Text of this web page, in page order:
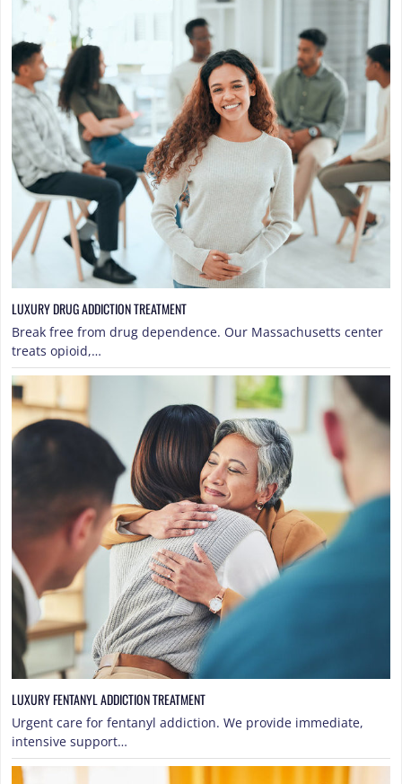
LUXURY DRUG ADDICTION TREATMENT
Break free from drug dependence. Our Massachusetts center
treats opioid,…
LUXURY FENTANYL ADDICTION TREATMENT
Urgent care for fentanyl addiction. We provide immediate,
intensive support…